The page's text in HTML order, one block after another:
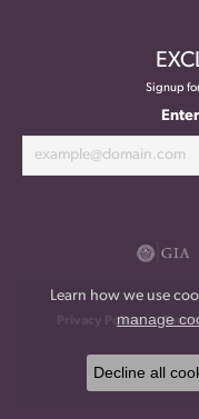
Signup
Privacy Policy
Learn how we use
manage
Decline all